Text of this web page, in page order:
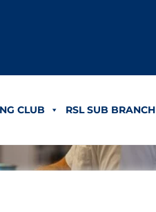
CLUB RSL SUB BRANCH